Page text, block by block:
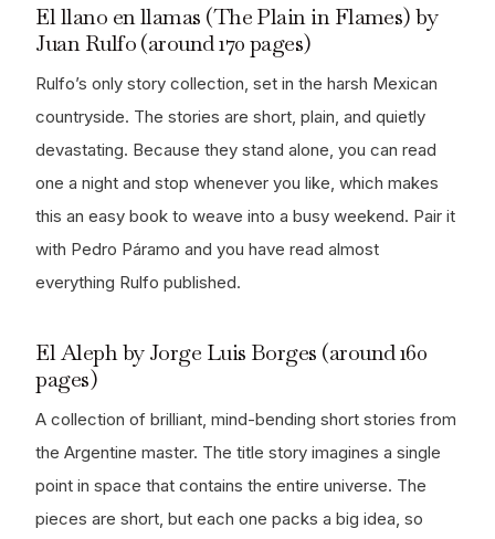
El llano en llamas (The Plain in Flames) by
Juan Rulfo (around 170 pages)
Rulfo’s only story collection, set in the harsh Mexican
countryside. The stories are short, plain, and quietly
devastating. Because they stand alone, you can read
one a night and stop whenever you like, which makes
this an easy book to weave into a busy weekend. Pair it
with Pedro Páramo and you have read almost
everything Rulfo published.
El Aleph by Jorge Luis Borges (around 160
pages)
A collection of brilliant, mind-bending short stories from
the Argentine master. The title story imagines a single
point in space that contains the entire universe. The
pieces are short, but each one packs a big idea, so